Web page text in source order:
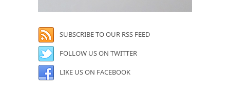
SUBSCRIBE TO OUR RSS FEED
FOLLOW US ON TWITTER
LIKE US ON FACEBOOK